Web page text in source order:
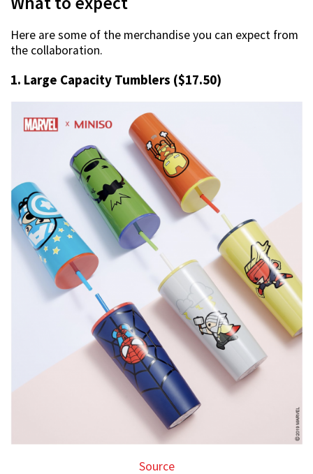
Here are some of the merchandise you can expect from
the collaboration.
1. Large Capacity Tumblers ($17.50)
Source